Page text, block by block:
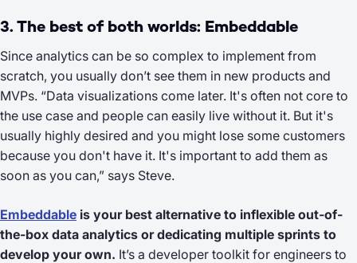
3. The best of both worlds: Embeddable
Since analytics can be so complex to implement from
scratch, you usually don’t see them in new products and
MVPs. “Data visualizations come later. It's often not core to
the use case and people can easily live without it. But it's
usually highly desired and you might lose some customers
because you don't have it. It's important to add them as
soon as you can,” says Steve.
Embeddable is your best alternative to inflexible out-of-
the-box data analytics or dedicating multiple sprints to
develop your own. It’s a developer toolkit for engineers to